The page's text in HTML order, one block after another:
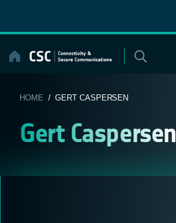
content
HOME / GERT CASPERSEN
Gert Caspersen